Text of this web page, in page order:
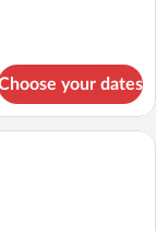
your dates
soundproofing,